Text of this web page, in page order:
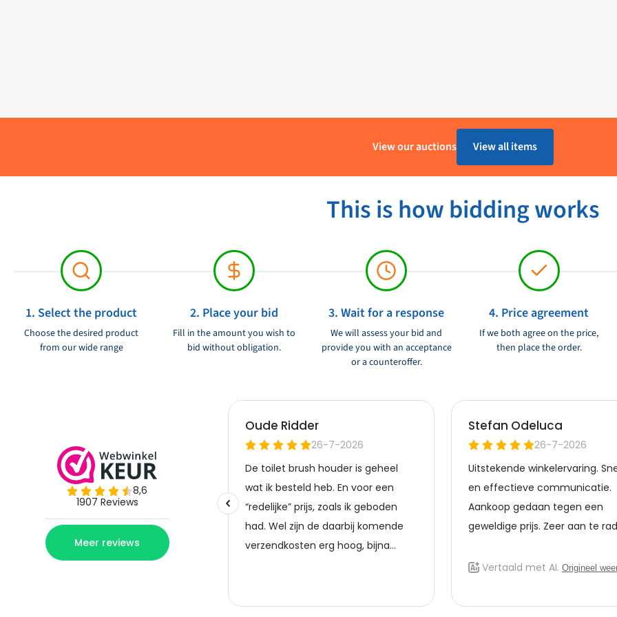
View our auctions View all items
This is how bidding works
1. Select the product
Choose the desired product
from our wide range
2. Place your bid
Fill in the amount you wish to
bid without obligation.
3. Wait for a response
We will assess your bid and
provide you with an acceptance
or a counteroffer.
4. Price agreement
If we both agree on the price,
then place the order.